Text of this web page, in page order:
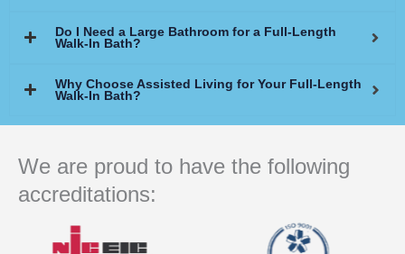
Do I Need a Large Bathroom for a Full-Length
Walk-In Bath?
Why Choose Assisted Living for Your Full-Length
Walk-In Bath?
We are proud to have the following
accreditations: